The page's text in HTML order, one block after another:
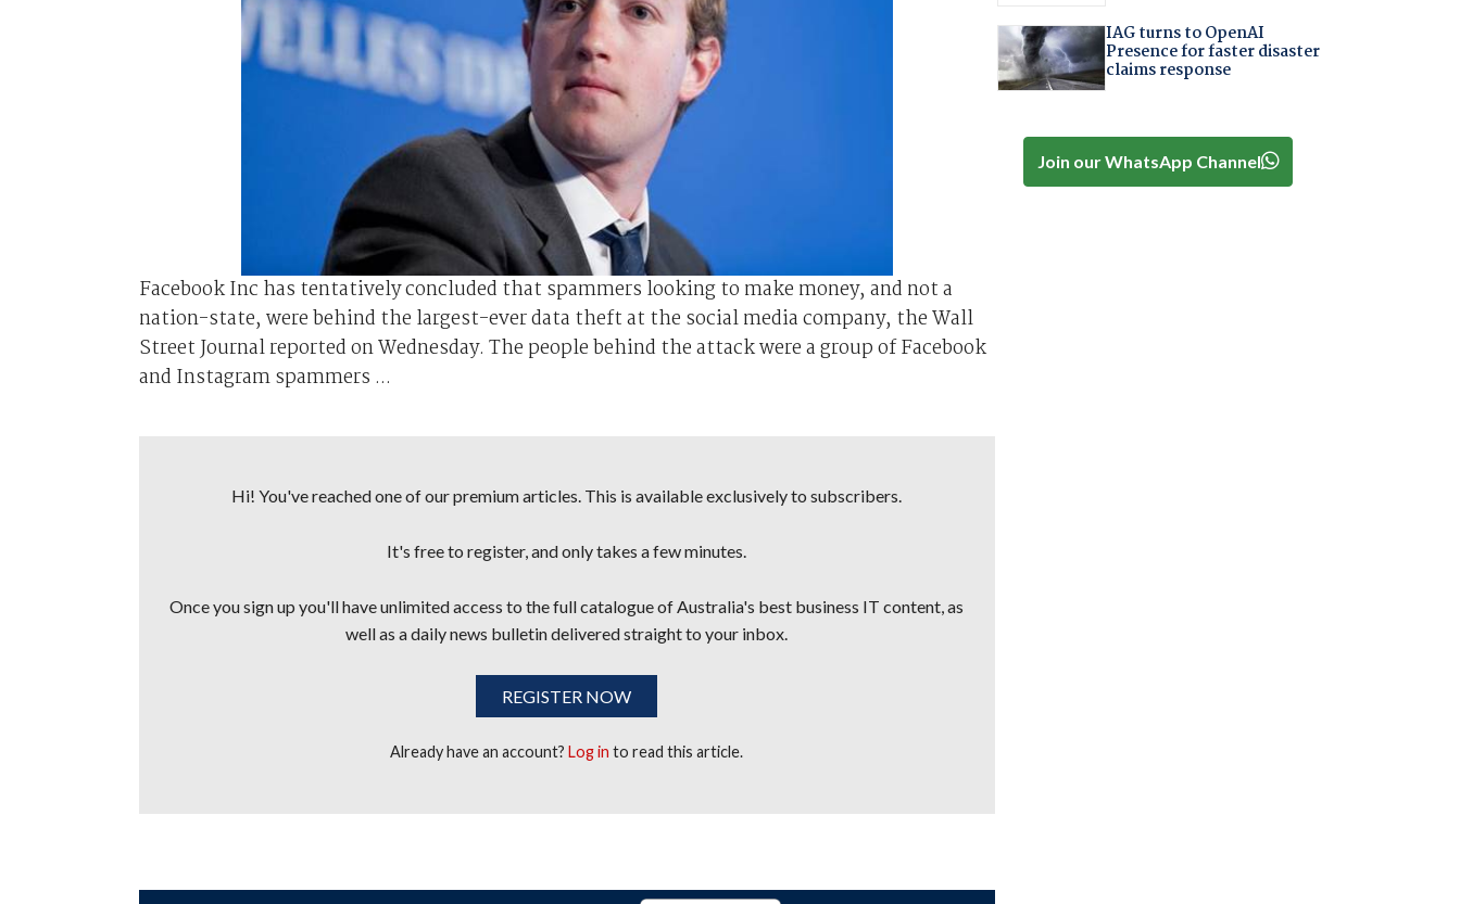
Facebook Inc has tentatively concluded that spammers looking to make money, and not a
nation-state, were behind the largest-ever data theft at the social media company, the Wall
Street Journal reported on Wednesday. The people behind the attack were a group of Facebook
and Instagram spammers ...
Hi! You've reached one of our premium articles. This is available exclusively to subscribers.
It's free to register, and only takes a few minutes.
Once you sign up you'll have unlimited access to the full catalogue of Australia's best business IT content, as
well as a daily news bulletin delivered straight to your inbox.
REGISTER NOW
Already have an account?Log in to read this article.
IAG turns to OpenAI
Presence for faster disaster
claims response
Join our WhatsApp Channel